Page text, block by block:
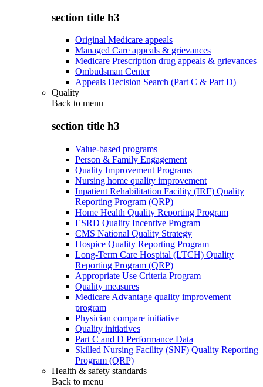
section title h3
Original Medicare appeals
Managed Care appeals & grievances
Medicare Prescription drug appeals & grievances
Ombudsman Center
Appeals Decision Search (Part C & Part D)
Quality
Back to menu
section title h3
Value-based programs
Person & Family Engagement
Quality Improvement Programs
Nursing home quality improvement
Inpatient Rehabilitation Facility (IRF) Quality
Reporting Program (QRP)
Home Health Quality Reporting Program
ESRD Quality Incentive Program
CMS National Quality Strategy
Hospice Quality Reporting Program
Long-Term Care Hospital (LTCH) Quality
Reporting Program (QRP)
Appropriate Use Criteria Program
Quality measures
Medicare Advantage quality improvement
program
Physician compare initiative
Quality initiatives
Part C and D Performance Data
Skilled Nursing Facility (SNF) Quality Reporting
Program (QRP)
Health & safety standards
Back to menu